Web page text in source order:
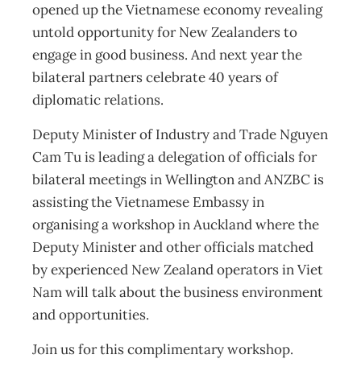
opened up the Vietnamese economy revealing
untold opportunity for New Zealanders to
engage in good business. And next year the
bilateral partners celebrate 40 years of
diplomatic relations.
Deputy Minister of Industry and Trade Nguyen
Cam Tu is leading a delegation of officials for
bilateral meetings in Wellington and ANZBC is
assisting the Vietnamese Embassy in
organising a workshop in Auckland where the
Deputy Minister and other officials matched
by experienced New Zealand operators in Viet
Nam will talk about the business environment
and opportunities.
Join us for this complimentary workshop.